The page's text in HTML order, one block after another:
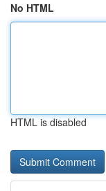
No HTML
HTML is disabled